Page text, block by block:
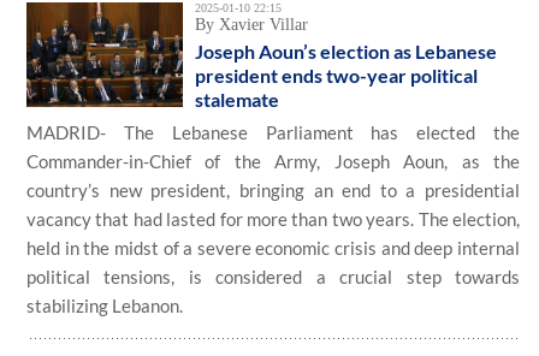
2025-01-10 22:15
By Xavier Villar
Joseph Aoun’s election as Lebanese
president ends two-year political
stalemate
MADRID- The Lebanese Parliament has elected the
Commander-in-Chief of the Army, Joseph Aoun, as the
country’s new president, bringing an end to a presidential
vacancy that had lasted for more than two years. The election,
held in the midst of a severe economic crisis and deep internal
political tensions, is considered a crucial step towards
stabilizing Lebanon.